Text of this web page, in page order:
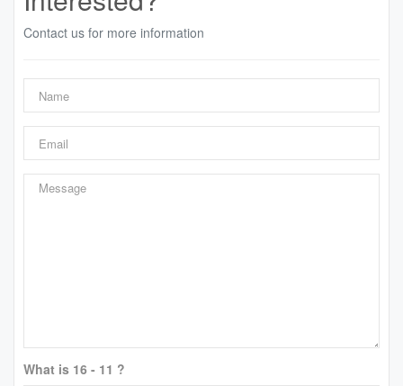
Contact us for more information
What is 16 - 11 ?